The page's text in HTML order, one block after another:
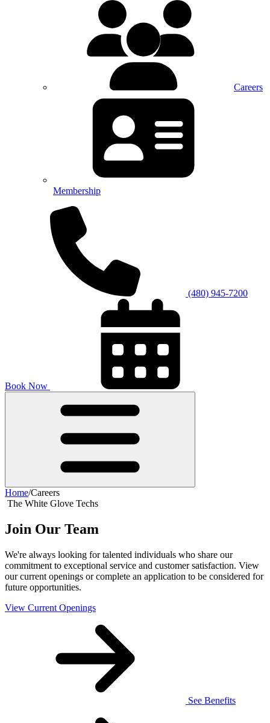
Careers
Membership
(480) 945-7200
Book Now
Home/Careers
The White Glove Techs
Join Our Team
We're always looking for talented individuals who share our
commitment to exceptional service and customer satisfaction. View
our current openings or complete an application to be considered for
future opportunities.
View Current Openings
See Benefits